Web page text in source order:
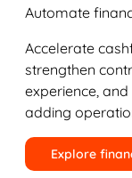
Automate
Accelerate
strengthen
experience,
adding
Explore